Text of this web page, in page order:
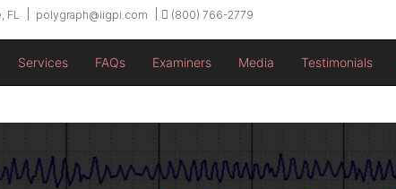
FL polygraph@iigpi.com (800) 766-2779
Services FAQs Examiners Media Testimonials